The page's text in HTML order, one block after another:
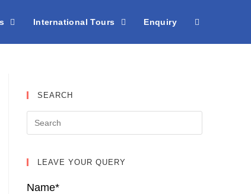
International Tours Enquiry
SEARCH
LEAVE YOUR QUERY
Name*